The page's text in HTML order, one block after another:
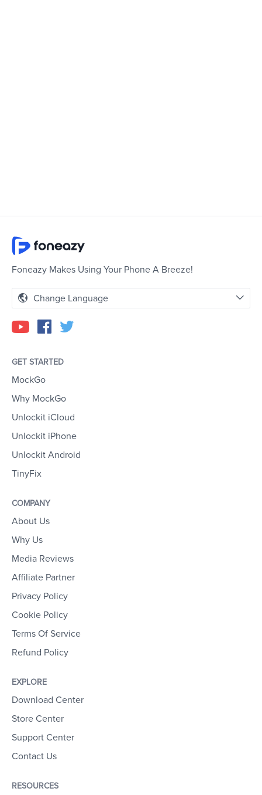
Foneazy Makes Using Your Phone A Breeze!
Change Language
GET STARTED
MockGo
Why MockGo
Unlockit iCloud
Unlockit iPhone
Unlockit Android
TinyFix
COMPANY
About Us
Why Us
Media Reviews
Affiliate Partner
Privacy Policy
Cookie Policy
Terms Of Service
Refund Policy
EXPLORE
Download Center
Store Center
Support Center
Contact Us
RESOURCES